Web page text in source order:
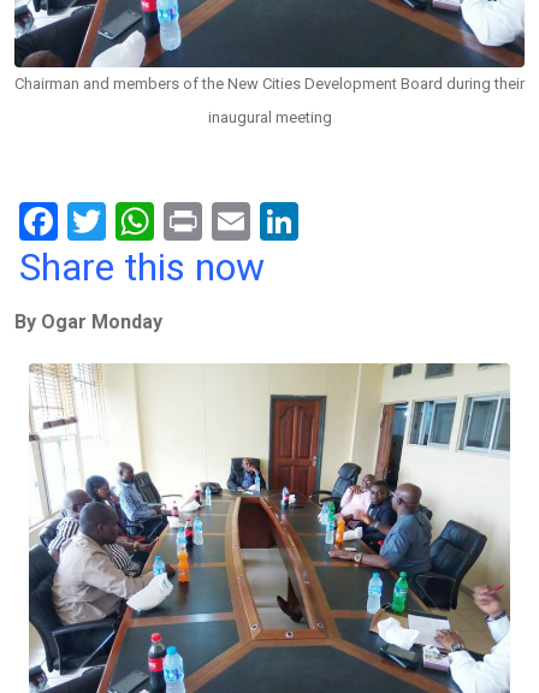
Chairman and members of the New Cities Development Board during their
inaugural meeting
F
a
b
o
o
k
T
wi
er
W
h
s
A
Pr
in
E
m
n
Share this now
By Ogar Monday